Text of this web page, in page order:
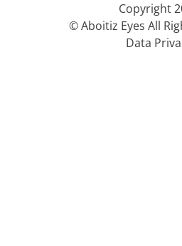
Copyright
© Aboitiz Eyes All
Data